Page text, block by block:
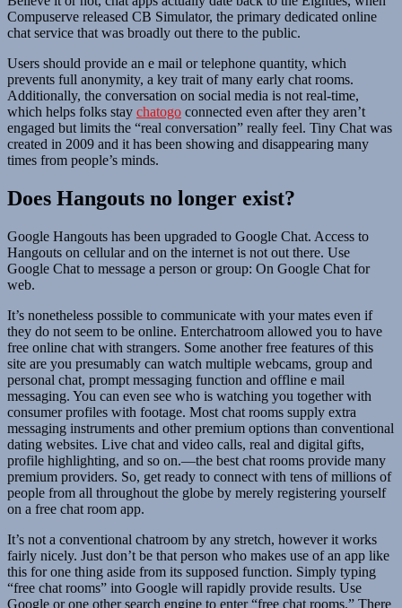
Compuserve released CB Simulator, the primary dedicated online
chat service that was broadly out there to the public.
Users should provide an e mail or telephone quantity, which
prevents full anonymity, a key trait of many early chat rooms.
Additionally, the conversation on social media is not real-time,
which helps folks stay chatogo connected even after they aren’t
engaged but limits the “real conversation” really feel. Tiny Chat was
created in 2009 and it has been showing and disappearing many
times from people’s minds.
Does Hangouts no longer exist?
Google Hangouts has been upgraded to Google Chat. Access to
Hangouts on cellular and on the internet is not out there. Use
Google Chat to message a person or group: On Google Chat for
web.
It’s nonetheless possible to communicate with your mates even if
they do not seem to be online. Enterchatroom allowed you to have
free online chat with strangers. Some another free features of this
site are you presumably can watch multiple webcams, group and
personal chat, prompt messaging function and offline e mail
messaging. You can even see who is watching you together with
consumer profiles with footage. Most chat rooms supply extra
messaging instruments and other premium options than conventional
dating websites. Live chat and video calls, real and digital gifts,
profile highlighting, and so on.—the best chat rooms provide many
premium providers. So, get ready to connect with tens of millions of
people from all throughout the globe by merely registering yourself
on a free chat room app.
It’s not a conventional chatroom by any stretch, however it works
fairly nicely. Just don’t be that person who makes use of an app like
this for one thing aside from its supposed function. Simply typing
“free chat rooms” into Google will rapidly provide results. Use
Google or one other search engine to enter “free chat rooms.” There